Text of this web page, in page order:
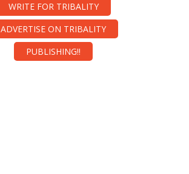
WRITE FOR TRIBALITY
ADVERTISE ON TRIBALITY
PUBLISHING!!